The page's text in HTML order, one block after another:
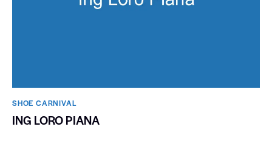
SHOE CARNIVAL​
ING LORO PIANA